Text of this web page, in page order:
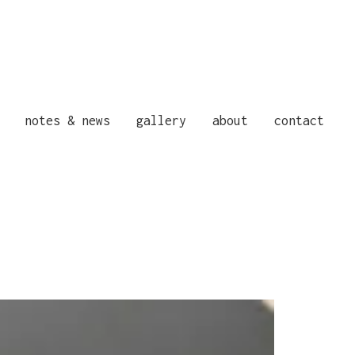
notes & news gallery about contact